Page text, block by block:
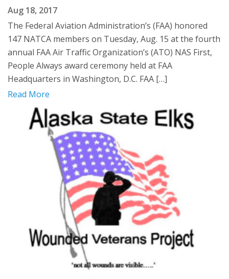
Aug 18, 2017
The Federal Aviation Administration’s (FAA) honored
147 NATCA members on Tuesday, Aug. 15 at the fourth
annual FAA Air Traffic Organization’s (ATO) NAS First,
People Always award ceremony held at FAA
Headquarters in Washington, D.C. FAA […]
Read More